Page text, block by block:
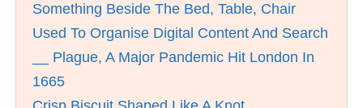
Something Beside The Bed, Table, Chair
Used To Organise Digital Content And Search
__ Plague, A Major Pandemic Hit London In
1665